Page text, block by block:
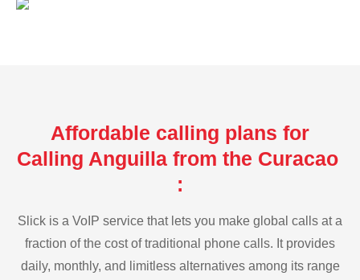
Affordable calling plans for
Calling Anguilla from the Curacao
:
Slick is a VoIP service that lets you make global calls at a
fraction of the cost of traditional phone calls. It provides
daily, monthly, and limitless alternatives among its range